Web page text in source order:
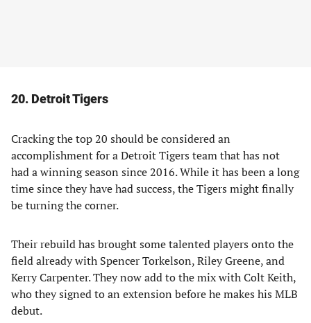
20. Detroit Tigers
Cracking the top 20 should be considered an
accomplishment for a Detroit Tigers team that has not
had a winning season since 2016. While it has been a long
time since they have had success, the Tigers might finally
be turning the corner.
Their rebuild has brought some talented players onto the
field already with Spencer Torkelson, Riley Greene, and
Kerry Carpenter. They now add to the mix with Colt Keith,
who they signed to an extension before he makes his MLB
debut.